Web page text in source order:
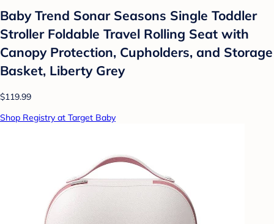
Baby Trend Sonar Seasons Single Toddler
Stroller Foldable Travel Rolling Seat with
Canopy Protection, Cupholders, and Storage
Basket, Liberty Grey
$119.99
Shop Registry at Target Baby